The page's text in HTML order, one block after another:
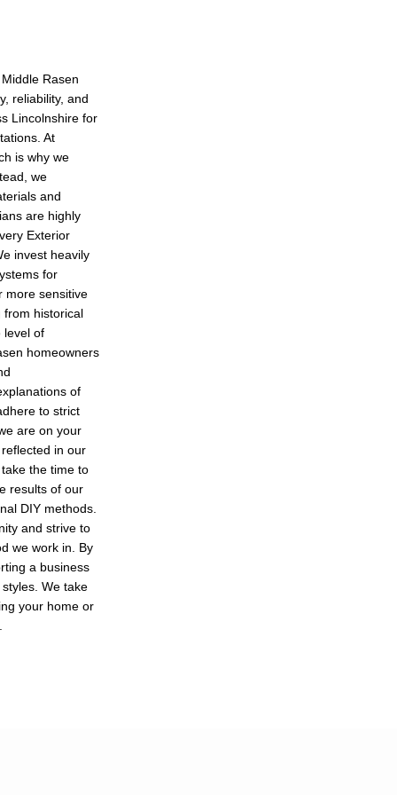
Rasen
reliability, and
Lincolnshire for
At
is why we
we
and
are highly
Exterior
invest heavily
for
more sensitive
from historical
level of
homeowners
of
to strict
are on your
in our
the time to
results of our
DIY methods.
and strive to
we work in. By
a business
We take
your home or